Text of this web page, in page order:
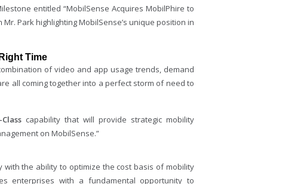
entitled “MobilSense Acquires MobilPhire to
Park highlighting MobilSense’s unique position in
Time
of video and app usage trends, demand
all coming together into a perfect storm of need to
capability that will provide strategic mobility
on MobilSense.”
with the ability to optimize the cost basis of mobility
enterprises with a fundamental opportunity to